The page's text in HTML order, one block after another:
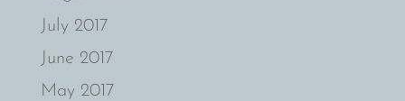
July 2017
June 2017
May 2017